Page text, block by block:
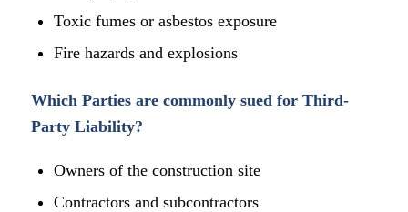
Toxic fumes or asbestos exposure
Fire hazards and explosions
Which Parties are commonly sued for Third-
Party Liability?
Owners of the construction site
Contractors and subcontractors